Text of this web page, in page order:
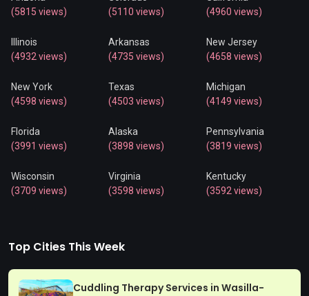
(5815 views)
(5110 views)
(4960 views)
Illinois
(4932 views)
Arkansas
(4735 views)
New Jersey
(4658 views)
New York
(4598 views)
Texas
(4503 views)
Michigan
(4149 views)
Florida
(3991 views)
Alaska
(3898 views)
Pennsylvania
(3819 views)
Wisconsin
(3709 views)
Virginia
(3598 views)
Kentucky
(3592 views)
Top Cities This Week
Cuddling Therapy Services in Wasilla-